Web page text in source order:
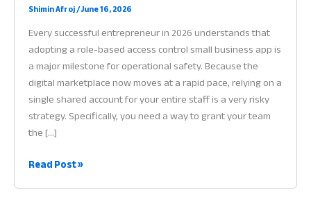
Shimin Afroj/June 16, 2026
Every successful entrepreneur in 2026 understands that
adopting a role-based access control small business app is
a major milestone for operational safety. Because the
digital marketplace now moves at a rapid pace, relying on a
single shared account for your entire staff is a very risky
strategy. Specifically, you need a way to grant your team
the […]
Role-
Read Post »